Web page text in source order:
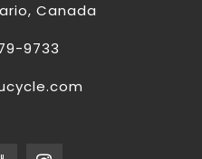
Canada
9733